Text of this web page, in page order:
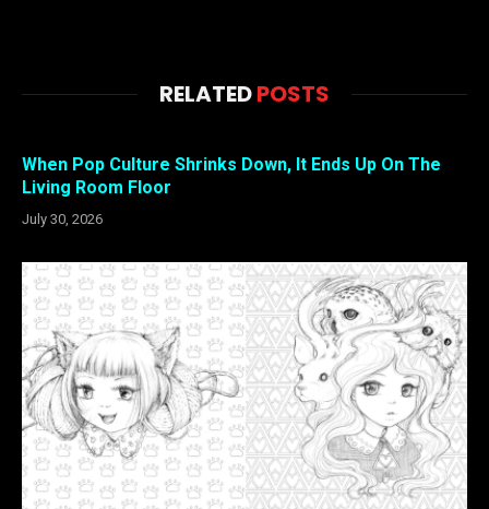
RELATEDPOSTS
When Pop Culture Shrinks Down, It Ends Up On The
Living Room Floor
July 30, 2026